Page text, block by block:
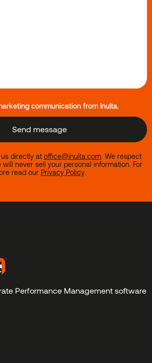
communication from Inulta.
directly atoffice@inulta.com. We respect
never sell your personal information. For
read our Privacy Policy.
Performance Management software